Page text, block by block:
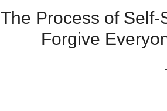
The Process of Self-
Forgive